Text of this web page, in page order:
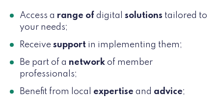
Access a range of digital solutions tailored to
your needs;
Receive support in implementing them;
Be part of a network of member
professionals;
Benefit from local expertise and advice;